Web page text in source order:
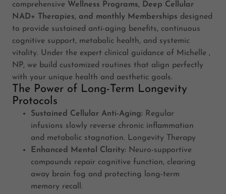
comprehensive Wellness Programs, Deep Cellular
NAD+ Therapies, and monthly Memberships designed
to provide sustained anti-aging benefits, continuous
cognitive support, metabolic health, and systemic
vitality. Under the expert clinical guidance of Michelle ,
NP, we build customized routines that align perfectly
with your unique health and aesthetic goals.
The Power of Long-Term Longevity
Protocols
Sustained Cellular Anti-Aging: Regular
infusions slowly reverse chronic inflammation
and metabolic stagnation. Longevity Therapy
Enhanced Mental Clarity: Neuro-supportive
compounds repair cognitive function, clearing
away brain fog and protecting long-term
memory recall.